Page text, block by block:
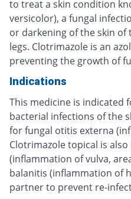
to treat a skin condition
versicolor), a fungal
or darkening of the skin of
legs. Clotrimazole is an
preventing the growth of
Indications
This medicine is indicated
bacterial infections of the
for fungal otitis externa
Clotrimazole topical is
(inflammation of vulva,
balanitis (inflammation of
partner to prevent re-